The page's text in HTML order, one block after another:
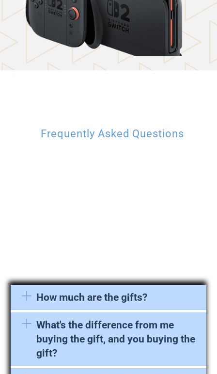
Frequently Asked Questions
How much are the gifts?
What's the difference from me
buying the gift, and you buying the
gift?